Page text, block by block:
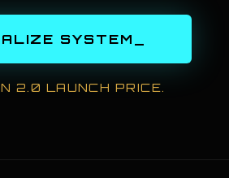
SYSTEM_
2.0 LAUNCH PRICE.